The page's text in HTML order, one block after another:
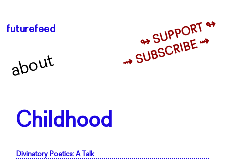
futurefeed
about ⇝ SUBSCRIBE ⇝
↬ SUPPORT ↬
Childhood
Divinatory Poetics: A Talk